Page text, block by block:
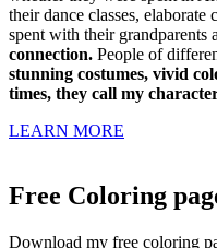
their dance classes,
spent with their grandparents
connection. People of
stunning costumes, vivid
times, they call my
LEARN MORE
Free Coloring
Download my free coloring